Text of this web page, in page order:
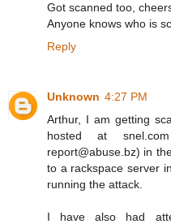
Got scanned too,
Anyone knows who is
Reply
Unknown 4:27 PM
Arthur, I am getting
hosted at
report@abuse.bz) in
to a rackspace server
running the attack.
I have also had